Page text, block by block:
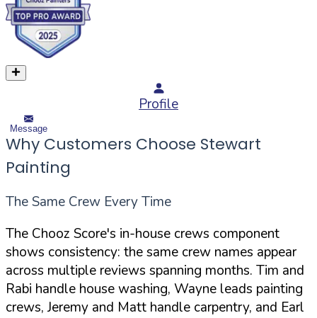
Profile
Message
Why Customers Choose Stewart
Painting
The Same Crew Every Time
The Chooz Score's in-house crews component
shows consistency: the same crew names appear
across multiple reviews spanning months. Tim and
Rabi handle house washing, Wayne leads painting
crews, Jeremy and Matt handle carpentry, and Earl